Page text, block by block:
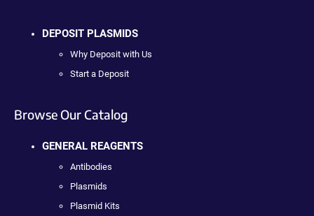
DEPOSIT PLASMIDS
Why Deposit with Us
Start a Deposit
Browse Our Catalog
GENERAL REAGENTS
Antibodies
Plasmids
Plasmid Kits